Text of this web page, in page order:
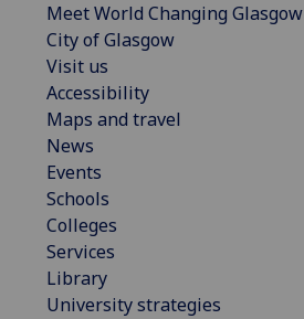
Meet World Changing Glasgow
City of Glasgow
Visit us
Accessibility
Maps and travel
News
Events
Schools
Colleges
Services
Library
University strategies